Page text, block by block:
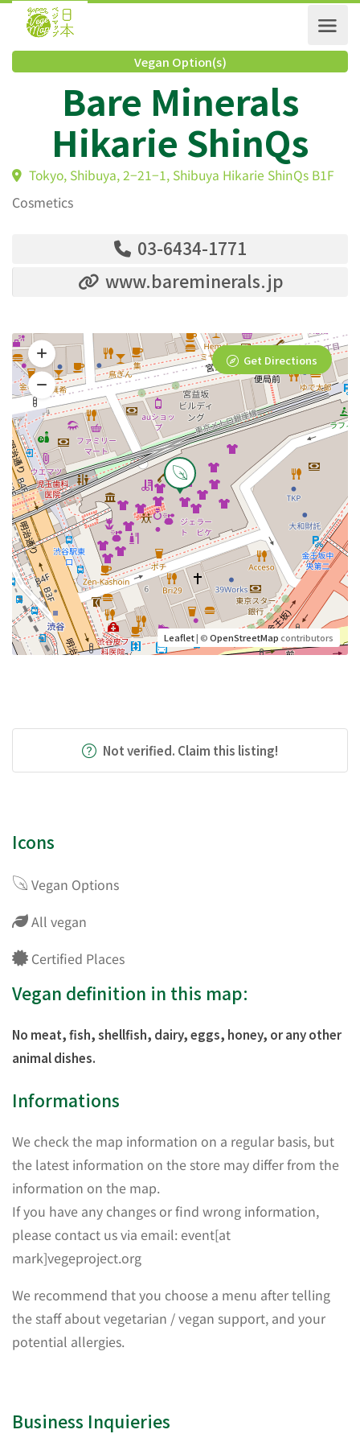
Vegan Option(s)
Bare Minerals
Hikarie ShinQs
Tokyo, Shibuya, 2−21−1, Shibuya Hikarie ShinQs
Cosmetics
03-6434-1771
www.bareminerals.jp
Leaflet| ©OpenStreetMapcontributors
Get Directions
Not verified. Claim this listing!
Icons
Vegan Options
All vegan
Certified Places
Vegan definition in this map:
No meat, fish, shellfish, dairy, eggs, honey, or any other
animal dishes.
Informations
We check the map information on a regular basis, but
the latest information on the store may differ from the
information on the map.
If you have any changes or find wrong information,
please contact us via email: event[at
mark]vegeproject.org
We recommend that you choose a menu after telling
the staff about vegetarian / vegan support, and your
potential allergies.
Business Inquieries